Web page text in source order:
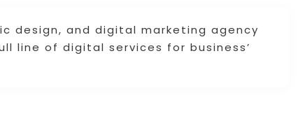
design, and digital marketing agency
line of digital services for business’